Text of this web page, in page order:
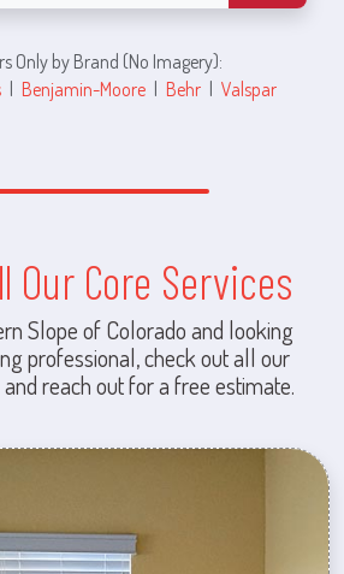
Only by Brand (No Imagery):
| Benjamin-Moore | Behr | Valspar
Our Core Services
Slope of Colorado and looking
professional, check out all our
reach out for a free estimate.